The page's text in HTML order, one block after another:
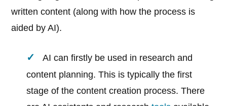
written content (along with how the process is
aided by AI).
AI can firstly be used in research and
content planning. This is typically the first
stage of the content creation process. There